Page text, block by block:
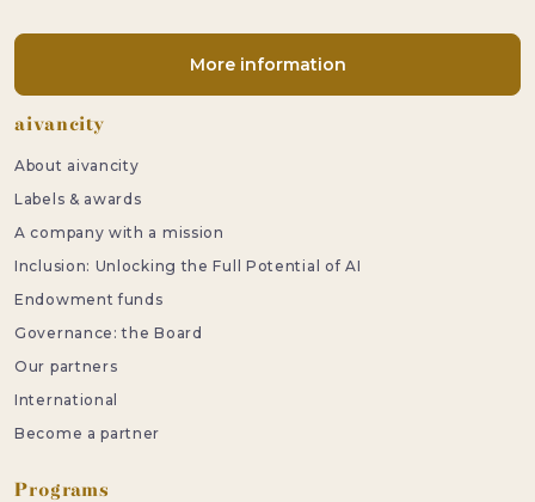
More information
Footer
aivancity
About aivancity
Labels & awards
A company with a mission
Inclusion: Unlocking the Full Potential of AI
Endowment funds
Governance: the Board
Our partners
International
Become a partner
Programs